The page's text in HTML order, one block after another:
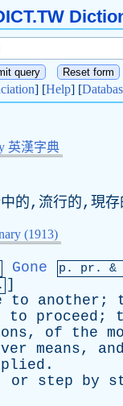
] [Help] [
英漢字典
的,流行的,現存
(1913)
Gone p. pr . &
]
to another ;
to proceed ;
, of the
means, and
.
or step by